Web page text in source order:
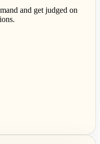
and get judged on